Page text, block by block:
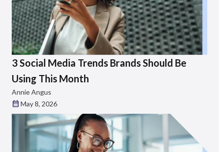
3 Social Media Trends Brands Should Be
Using This Month
Annie Angus
May 8, 2026